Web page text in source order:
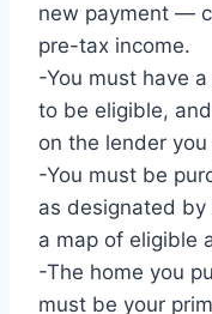
new payment —
pre-tax income.
-You must have
to be eligible,
on the lender you
-You must be
as designated by
a map of eligible
-The home you
must be your